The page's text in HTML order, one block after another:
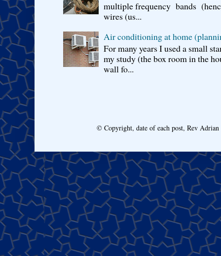
multiple frequency bands
wires (us...
Air conditioning at home
For many years I used a small
my study (the box room in the
wall fo...
© Copyright, date of each post, Rev